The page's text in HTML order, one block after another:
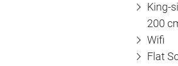
King-
200
Wifi
Flat